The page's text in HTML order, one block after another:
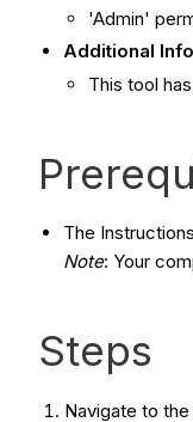
'Admin'
Additional
This tool
The
Note: Your
Steps
Navigate to